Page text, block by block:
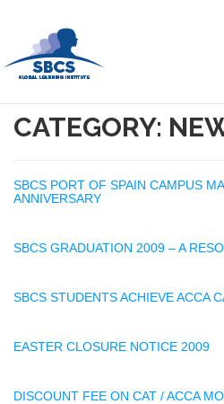
CATEGORY:
SBCS PORT OF SPAIN CAMPUS
ANNIVERSARY
SBCS GRADUATION 2009 – A
SBCS STUDENTS ACHIEVE ACCA
EASTER CLOSURE NOTICE 2009
DISCOUNT FEE ON CAT / ACCA